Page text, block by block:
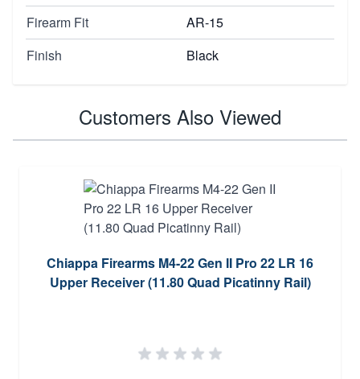
Firearm Fit
AR-15
Finish
Black
Customers Also Viewed
Chiappa Firearms M4-22 Gen II Pro 22 LR 16
Upper Receiver (11.80 Quad Picatinny Rail)